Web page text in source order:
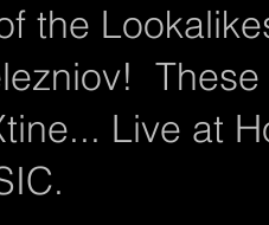
the
Live at